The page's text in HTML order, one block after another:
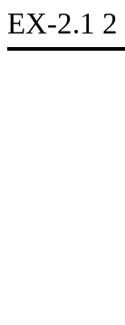
EX-2.1 2